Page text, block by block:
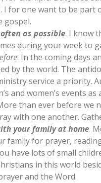
I for one want to be
gospel.
as possible. I know
during your week to
. In the coming days
by the world. The
service a priority.
and women’s events
than ever before we
with one another.
your family at home.
family for prayer,
have lots of small
in this world
and the Word.